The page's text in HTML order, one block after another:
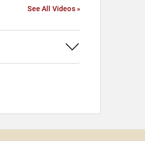
See All Videos »